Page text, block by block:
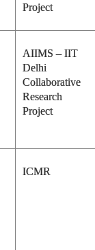
Project
AIIMS – IIT
Delhi
Collaborative
Research
Project
ICMR